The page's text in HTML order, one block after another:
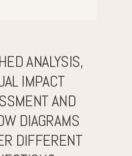
ANALYSIS,
IMPACT
AND
DIAGRAMS
DIFFERENT